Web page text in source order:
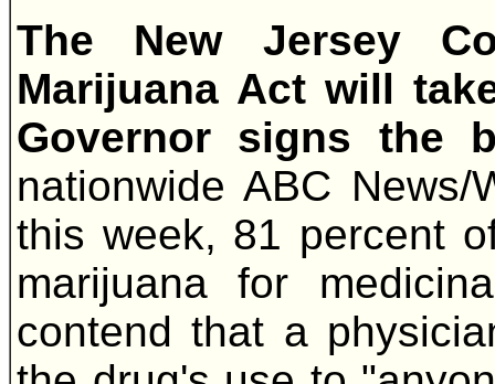
The New Jersey
Marijuana Act will
Governor signs the
nationwide ABC
this week, 81 percent
marijuana for
contend that a